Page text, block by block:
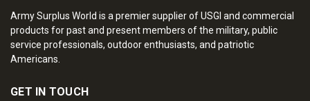
Army Surplus World is a premier supplier of USGI and commercial
products for past and present members of the military, public
service professionals, outdoor enthusiasts, and patriotic
Americans.
GET IN TOUCH